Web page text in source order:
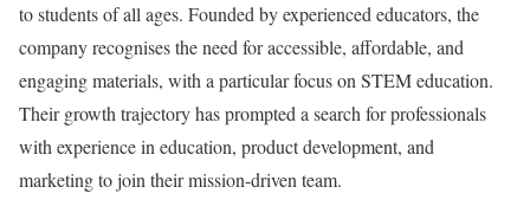
to students of all ages. Founded by experienced educators, the
company recognises the need for accessible, affordable, and
engaging materials, with a particular focus on STEM education.
Their growth trajectory has prompted a search for professionals
with experience in education, product development, and
marketing to join their mission-driven team.